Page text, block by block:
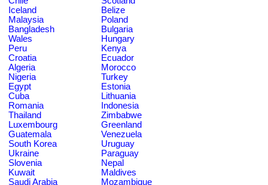
Iceland
Belize
Malaysia
Poland
Bangladesh
Bulgaria
Wales
Hungary
Peru
Kenya
Croatia
Ecuador
Algeria
Morocco
Nigeria
Turkey
Egypt
Estonia
Cuba
Lithuania
Romania
Indonesia
Thailand
Zimbabwe
Luxembourg
Greenland
Guatemala
Venezuela
South Korea
Uruguay
Ukraine
Paraguay
Slovenia
Nepal
Kuwait
Maldives
Saudi Arabia
Mozambique